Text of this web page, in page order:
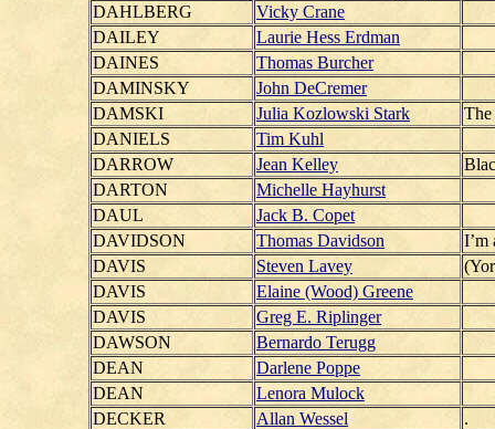
DAHLBERG
Vicky Crane
DAILEY
Laurie Hess Erdman
DAINES
Thomas Burcher
DAMINSKY
John DeCremer
DAMSKI
Julia Kozlowski Stark
The
DANIELS
Tim Kuhl
DARROW
Jean Kelley
DARTON
Michelle Hayhurst
DAUL
Jack B. Copet
DAVIDSON
Thomas Davidson
I’m
DAVIS
Steven Lavey
DAVIS
Elaine (Wood) Greene
DAVIS
Greg E. Riplinger
DAWSON
Bernardo Terugg
DEAN
Darlene Poppe
DEAN
Lenora Mulock
DECKER
Allan Wessel
.